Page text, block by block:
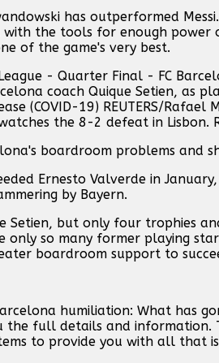
has outperformed
with the tools for enough
of the game's very best.
the 8-2 defeat in Lisbon.
boardroom problems and
Ernesto Valverde in
by Bayern.
Setien, but only four trophies
only so many former playing
boardroom support to
humiliation: What has
the full details and
to provide you with all that is